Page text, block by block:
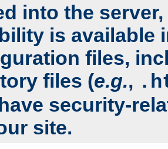
into the
is available
files,
files (e.g.,
security-
site.